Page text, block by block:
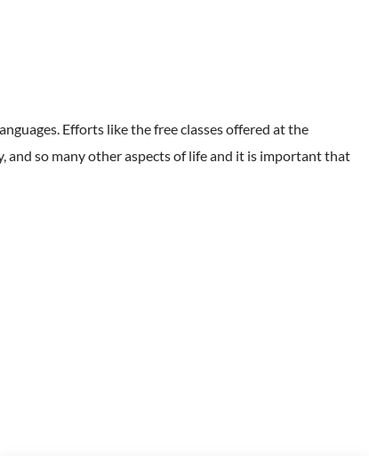
Efforts like the free classes offered at the
and so many other aspects of life and it is important that